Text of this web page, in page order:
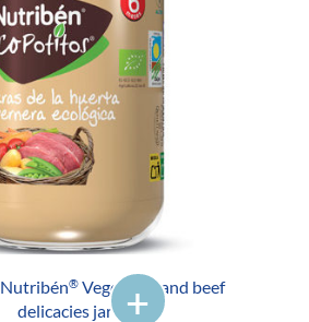
Nutribén® Vegetable and beef
delicacies jar